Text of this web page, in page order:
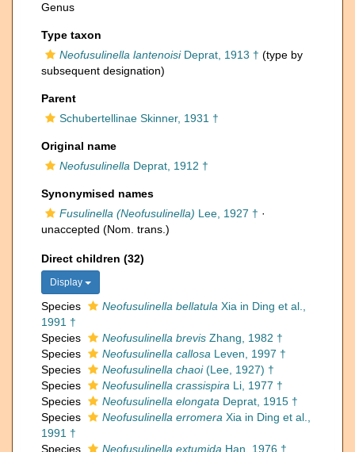
Genus
Type taxon
Neofusulinella lantenoisiDeprat, 1913 † (type by
subsequent designation)
Parent
Schubertellinae Skinner, 1931 †
Original name
Neofusulinella Deprat, 1912 †
Synonymised names
Fusulinella (Neofusulinella) Lee, 1927 † ·
unaccepted (Nom. trans.)
Direct children (32)
Display
Species Neofusulinella bellatula Xia in Ding et al.,
1991 †
Species
Neofusulinella brevis Zhang, 1982 †
Species
Neofusulinella callosa Leven, 1997 †
Species
Neofusulinella chaoi(Lee, 1927) †
Species
Neofusulinella crassispira Li, 1977 †
Species
Neofusulinella elongata Deprat, 1915 †
Species
Neofusulinella erromera Xia in Ding et al.,
1991 †
Species
Neofusulinella extumida Han, 1976 †